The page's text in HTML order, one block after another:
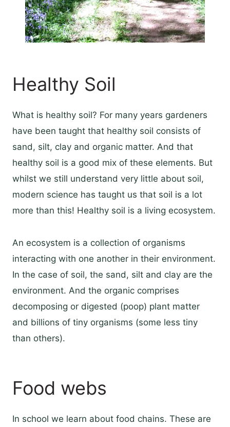
Healthy Soil
What is healthy soil? For many years gardeners
have been taught that healthy soil consists of
sand, silt, clay and organic matter. And that
healthy soil is a good mix of these elements. But
whilst we still understand very little about soil,
modern science has taught us that soil is a lot
more than this! Healthy soil is a living ecosystem.
An ecosystem is a collection of organisms
interacting with one another in their environment.
In the case of soil, the sand, silt and clay are the
environment. And the organic comprises
decomposing or digested (poop) plant matter
and billions of tiny organisms (some less tiny
than others).
Food webs
In school we learn about food chains. These are